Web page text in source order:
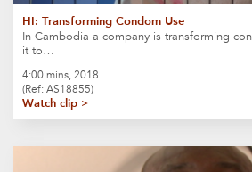
HI: Transforming Condom Use
In Cambodia a company is transforming
it to…
4:00 mins, 2018
(Ref: AS18855)
Watch clip >